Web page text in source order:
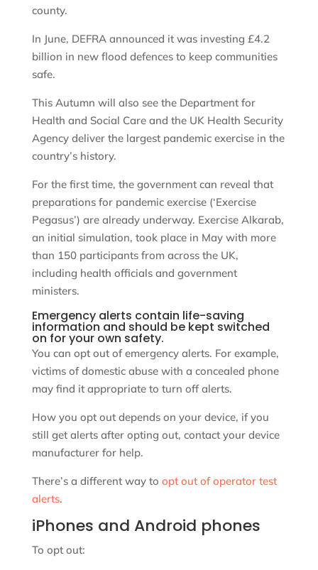
county.
In June, DEFRA announced it was investing £4.2
billion in new flood defences to keep communities
safe.
This Autumn will also see the Department for
Health and Social Care and the UK Health Security
Agency deliver the largest pandemic exercise in the
country’s history.
For the first time, the government can reveal that
preparations for pandemic exercise (‘Exercise
Pegasus’) are already underway. Exercise Alkarab,
an initial simulation, took place in May with more
than 150 participants from across the UK,
including health officials and government
ministers.
Emergency alerts contain life-saving
information and should be kept switched
on for your own safety.
You can opt out of emergency alerts. For example,
victims of domestic abuse with a concealed phone
may find it appropriate to turn off alerts.
How you opt out depends on your device, if you
still get alerts after opting out, contact your device
manufacturer for help.
There’s a different way to opt out of operator test
alerts.
iPhones and Android phones
To opt out: